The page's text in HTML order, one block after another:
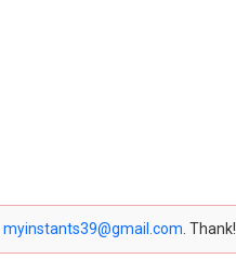
myinstants39@gmail.com . Thank!